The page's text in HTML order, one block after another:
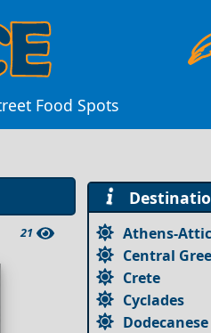
Food Spots
21
Athens-
Central
Crete
Cyclades
Dodecanese